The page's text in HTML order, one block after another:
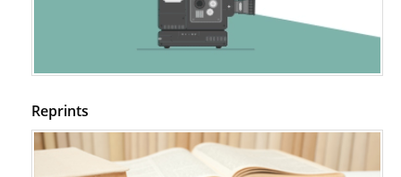
Reprints